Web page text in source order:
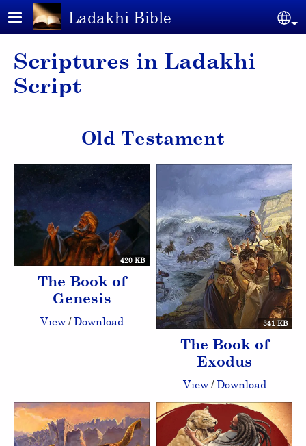
Skip to main contentLadakhi Bible
Scriptures in Ladakhi
Script
Old Testament
420 KB
The Book of
Genesis
View/Download 341 KB
The Book of
Exodus
View/Download